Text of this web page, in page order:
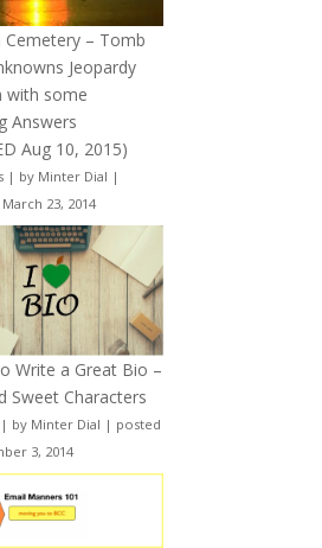
Cemetery – Tomb
Jeopardy
with some
Answers
Aug 10, 2015)
| by Minter Dial |
23, 2014
Write a Great Bio –
Sweet Characters
| by Minter Dial | posted
3, 2014